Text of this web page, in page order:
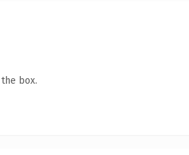
box.